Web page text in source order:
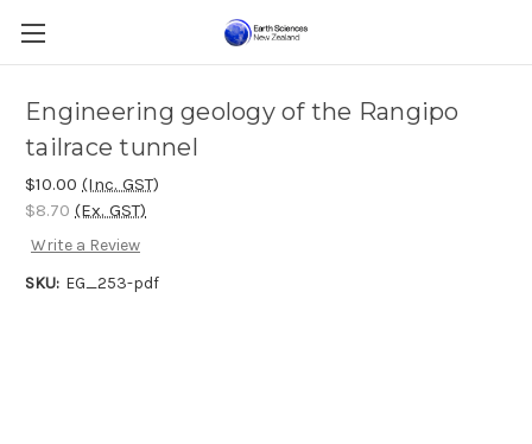
Engineering geology of the Rangipo
tailrace tunnel
$10.00 (Inc. GST)
$8.70 (Ex. GST)
Write a Review
SKU: EG_253-pdf